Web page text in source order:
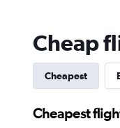
Cheap
Cheapest
Cheapest